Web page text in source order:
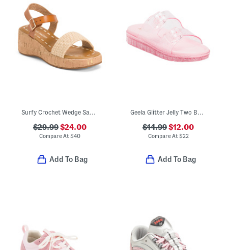
Surfy Crochet Wedge Sandals (Little Kid Big Kid)
$29.99$24.00
Compare At $40
Add To Bag
Geela Glitter Jelly Two Band Sandals (Little Kid Big Kid)
$14.99$12.00
Compare At $22
Add To Bag